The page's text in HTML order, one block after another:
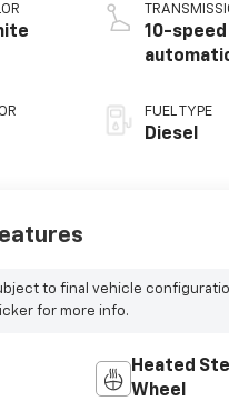
10-speed
FUEL TYPE
Diesel
to final vehicle
for more info.
Heated
Wheel